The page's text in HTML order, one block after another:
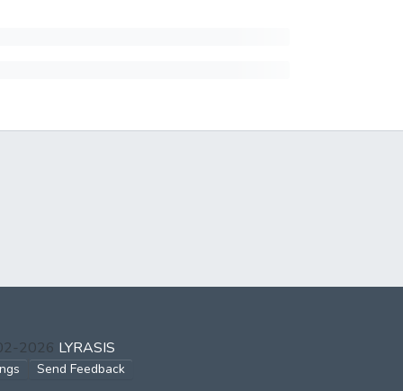
2026 LYRASIS
Send Feedback